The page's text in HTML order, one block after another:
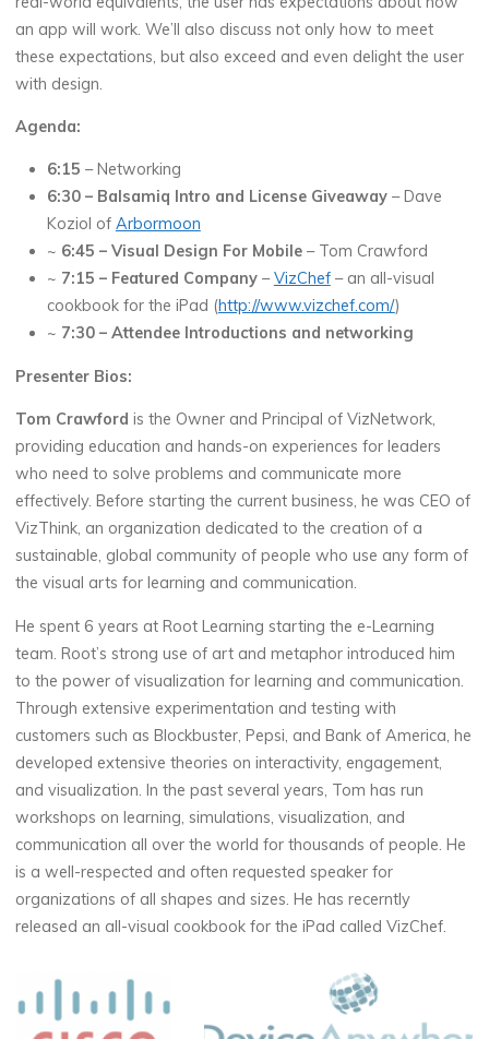
an app will work. We’ll also discuss not only how to meet
these expectations, but also exceed and even delight the user
with design.
Agenda:
6:15 – Networking
6:30 – Balsamiq Intro and License Giveaway – Dave
Koziol ofArbormoon
~ 6:45 – Visual Design For Mobile – Tom Crawford
~ 7:15 – Featured Company–VizChef – an all-visual
cookbook for the iPad (http://www.vizchef.com/)
~ 7:30 – Attendee Introductions and networking
Presenter Bios:
Tom Crawford is the Owner and Principal of VizNetwork,
providing education and hands-on experiences for leaders
who need to solve problems and communicate more
effectively. Before starting the current business, he was CEO of
VizThink, an organization dedicated to the creation of a
sustainable, global community of people who use any form of
the visual arts for learning and communication.
He spent 6 years at Root Learning starting the e-Learning
team. Root’s strong use of art and metaphor introduced him
to the power of visualization for learning and communication.
Through extensive experimentation and testing with
customers such as Blockbuster, Pepsi, and Bank of America, he
developed extensive theories on interactivity, engagement,
and visualization. In the past several years, Tom has run
workshops on learning, simulations, visualization, and
communication all over the world for thousands of people. He
is a well-respected and often requested speaker for
organizations of all shapes and sizes. He has recerntly
released an all-visual cookbook for the iPad called VizChef.